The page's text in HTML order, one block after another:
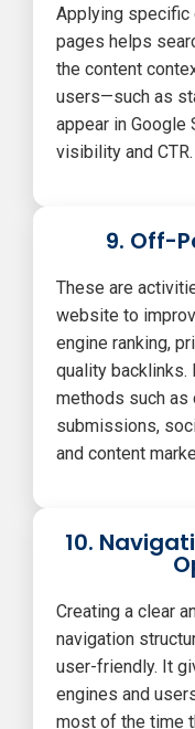
Applying specific
pages helps
the content
users—such as
appear in Google
visibility and CTR.
9. Off-
These are
website to
engine ranking,
quality backlinks.
methods such
submissions,
and content
10.
Creating a clear
navigation
user-friendly. It
engines and
most of the time